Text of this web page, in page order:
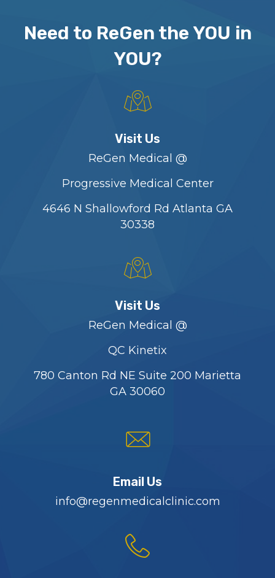
Need to ReGen the YOU in
YOU?
Visit Us
ReGen Medical @
Progressive Medical Center
4646 N Shallowford Rd Atlanta GA
30338
Visit Us
ReGen Medical @
QC Kinetix
780 Canton Rd NE Suite 200 Marietta
GA 30060
Email Us
info@regenmedicalclinic.com